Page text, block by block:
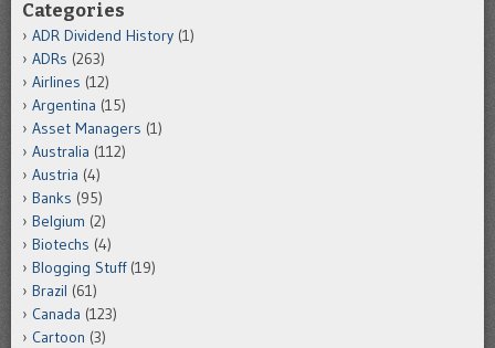
Categories
ADR Dividend History (1)
ADRs (263)
Airlines (12)
Argentina (15)
Asset Managers (1)
Australia (112)
Austria (4)
Banks (95)
Belgium (2)
Biotechs (4)
Blogging Stuff(19)
Brazil (61)
Canada (123)
Cartoon (3)